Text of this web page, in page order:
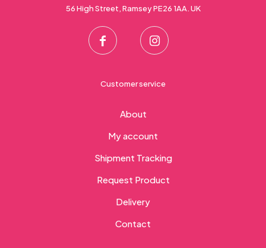
56 High Street, Ramsey PE26 1AA. UK
Customer service
About
My account
Shipment Tracking
Request Product
Delivery
Contact